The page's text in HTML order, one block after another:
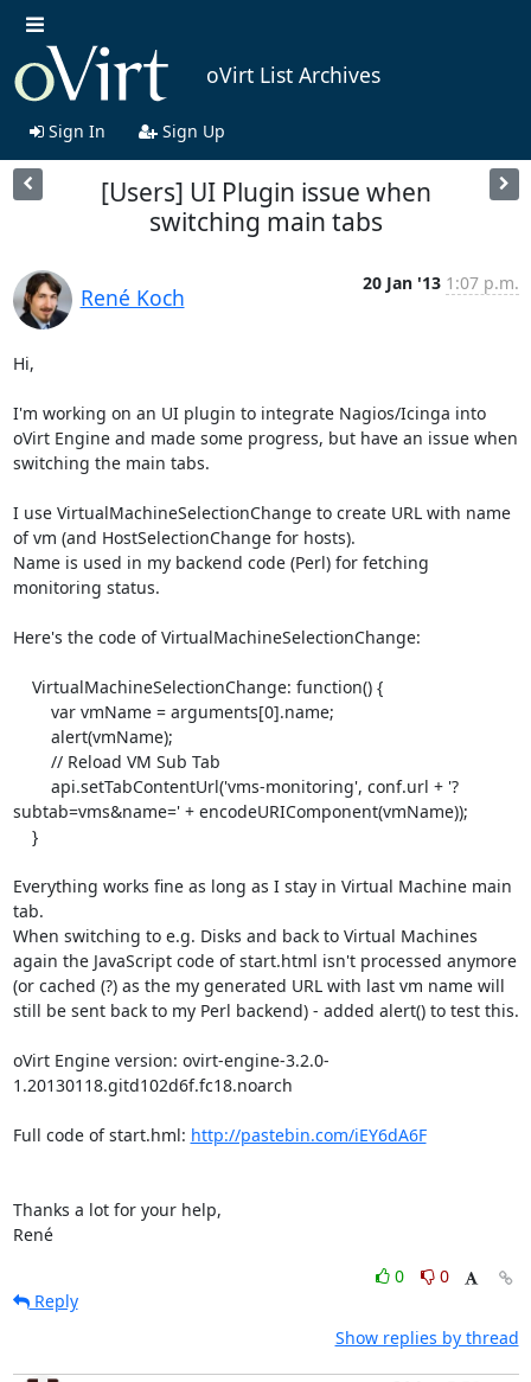
oVirt List Archives
Sign In Sign Up
[Users] UI Plugin issue when
switching main tabs
René Koch
20 Jan '13 1:07 p.m.
Hi,
I'm working on an UI plugin to integrate Nagios/Icinga into
oVirt Engine and made some progress, but have an issue when
switching the main tabs.
I use VirtualMachineSelectionChange to create URL with name
of vm (and HostSelectionChange for hosts).
Name is used in my backend code (Perl) for fetching
monitoring status.
Here's the code of VirtualMachineSelectionChange:
subtab=vms&name=' + encodeURIComponent(vmName));
Everything works fine as long as I stay in Virtual Machine main
tab.
When switching to e.g. Disks and back to Virtual Machines
again the JavaScript code of start.html isn't processed anymore
(or cached (?) as the my generated URL with last vm name will
still be sent back to my Perl backend) - added alert() to test this.
oVirt Engine version: ovirt-engine-3.2.0-
1.20130118.gitd102d6f.fc18.noarch
Full code of start.hml: http://pastebin.com/iEY6dA6F
Thanks a lot for your help,
René
0
0
Reply
Show replies by thread